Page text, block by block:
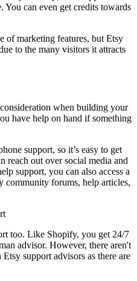
You can even get credits towards
of marketing features, but Etsy
to the many visitors it attracts
when building your
have help on hand if something
support, so it’s easy to get
reach out over social media and
support, you can also access a
community forums, help articles,
too. Like Shopify, you get 24/7
advisor. However, there aren't
support advisors as there are